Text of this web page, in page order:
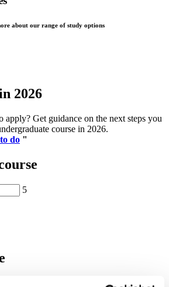
about our range of study options
2026
apply? Get guidance on the next steps you
course in 2026.
do "
5